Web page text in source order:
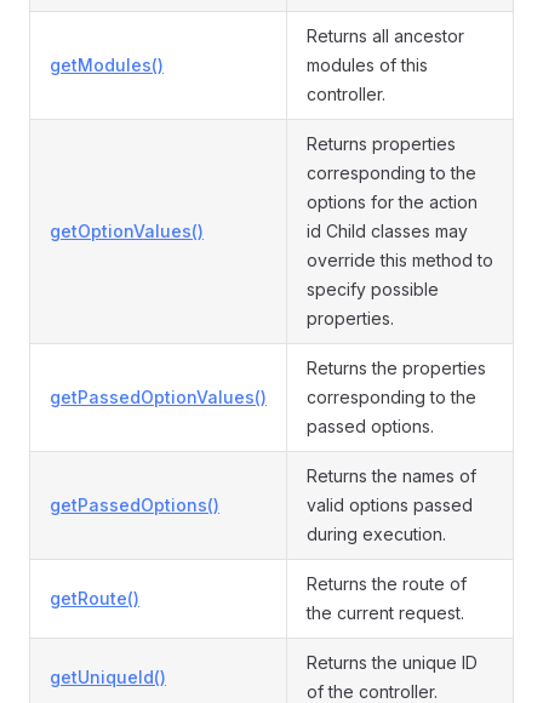
getModules()
Returns all ancestor
modules of this
controller.
getOptionValues()
Returns properties
corresponding to the
options for the action
id Child classes may
override this method to
specify possible
properties.
getPassedOptionValues()
Returns the properties
corresponding to the
passed options.
getPassedOptions()
Returns the names of
valid options passed
during execution.
getRoute()
Returns the route of
the current request.
getUniqueId()
Returns the unique ID
of the controller.